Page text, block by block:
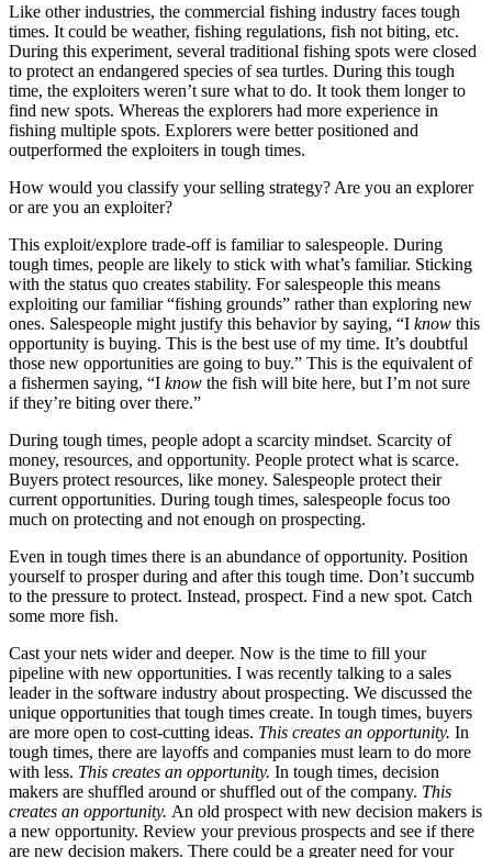
Like other industries, the commercial fishing industry faces tough
times. It could be weather, fishing regulations, fish not biting, etc.
During this experiment, several traditional fishing spots were closed
to protect an endangered species of sea turtles. During this tough
time, the exploiters weren’t sure what to do. It took them longer to
find new spots. Whereas the explorers had more experience in
fishing multiple spots. Explorers were better positioned and
outperformed the exploiters in tough times.
How would you classify your selling strategy? Are you an explorer
or are you an exploiter?
This exploit/explore trade-off is familiar to salespeople. During
tough times, people are likely to stick with what’s familiar. Sticking
with the status quo creates stability. For salespeople this means
exploiting our familiar “fishing grounds” rather than exploring new
ones. Salespeople might justify this behavior by saying, “I know this
opportunity is buying. This is the best use of my time. It’s doubtful
those new opportunities are going to buy.” This is the equivalent of
a fishermen saying, “I know the fish will bite here, but I’m not sure
if they’re biting over there.”
During tough times, people adopt a scarcity mindset. Scarcity of
money, resources, and opportunity. People protect what is scarce.
Buyers protect resources, like money. Salespeople protect their
current opportunities. During tough times, salespeople focus too
much on protecting and not enough on prospecting.
Even in tough times there is an abundance of opportunity. Position
yourself to prosper during and after this tough time. Don’t succumb
to the pressure to protect. Instead, prospect. Find a new spot. Catch
some more fish.
Cast your nets wider and deeper. Now is the time to fill your
pipeline with new opportunities. I was recently talking to a sales
leader in the software industry about prospecting. We discussed the
unique opportunities that tough times create. In tough times, buyers
are more open to cost-cutting ideas. This creates an opportunity. In
tough times, there are layoffs and companies must learn to do more
with less. This creates an opportunity. In tough times, decision
makers are shuffled around or shuffled out of the company. This
creates an opportunity. An old prospect with new decision makers is
a new opportunity. Review your previous prospects and see if there
are new decision makers. There could be a greater need for your